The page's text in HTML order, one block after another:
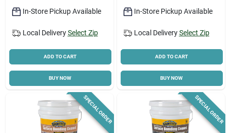
In-Store Pickup Available
Local Delivery Select Zip
ADD TO CART
BUY NOW
In-Store Pickup Available
Local Delivery Select Zip
ADD TO CART
BUY NOW
SPECIAL ORDER SPECIAL ORDER